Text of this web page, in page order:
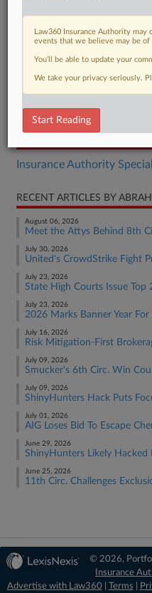
Insurance Authority
RECENT ARTICLES BY
August 06, 2026
Meet the Attys Behind 8th
July 30, 2026
United's CrowdStrike Fight
July 23, 2026
State High Courts Issue Top
July 23, 2026
2026 Marks Banner Year
July 16, 2026
Risk Mitigation-First
July 09, 2026
Smucker's 6th Circ. Win
July 09, 2026
ShinyHunters Hack Puts
July 01, 2026
AIG Loses Bid To Escape
June 29, 2026
ShinyHunters Likely Hacked
June 25, 2026
11th Circ. Challenges
© 2026,
Insurance
Advertise with Law360
Terms
Law360 Insurance Authority
events that we believe may be of
You’ll be able to update your
We take your privacy seriously.
Start Reading